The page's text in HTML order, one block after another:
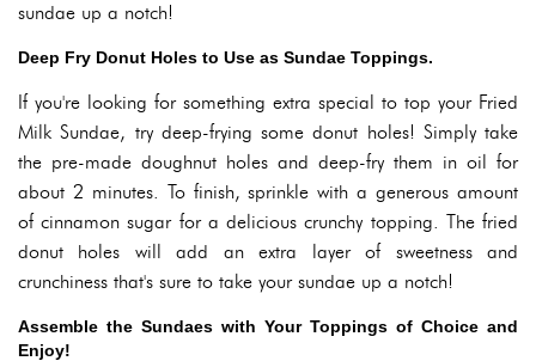
sundae up a notch!
Deep Fry Donut Holes to Use as Sundae Toppings.
If you're looking for something extra special to top your Fried
Milk Sundae, try deep-frying some donut holes! Simply take
the pre-made doughnut holes and deep-fry them in oil for
about 2 minutes. To finish, sprinkle with a generous amount
of cinnamon sugar for a delicious crunchy topping. The fried
donut holes will add an extra layer of sweetness and
crunchiness that's sure to take your sundae up a notch!
Assemble the Sundaes with Your Toppings of Choice and
Enjoy!